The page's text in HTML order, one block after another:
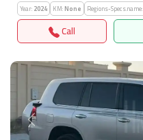
Year:2024 KM:None Regions-Specs.name:
Call
Previous